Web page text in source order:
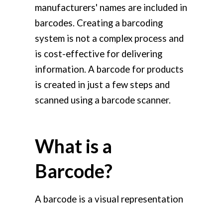
manufacturers' names are included in
barcodes. Creating a barcoding
system is not a complex process and
is cost-effective for delivering
information. A barcode for products
is created in just a few steps and
scanned using a barcode scanner.
What is a
Barcode?
A barcode is a visual representation